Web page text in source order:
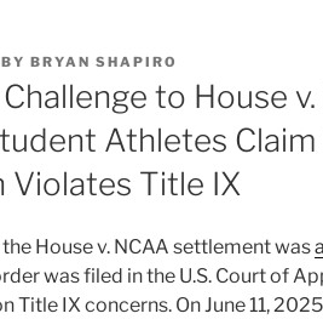
e
b
o
o
k
l
e
BY BRYAN SHAPIRO
to House v.
Athletes
Violates Title IX
House v. NCAA settlement was
was filed in the U.S. Court of
Title IX concerns. On June 11,